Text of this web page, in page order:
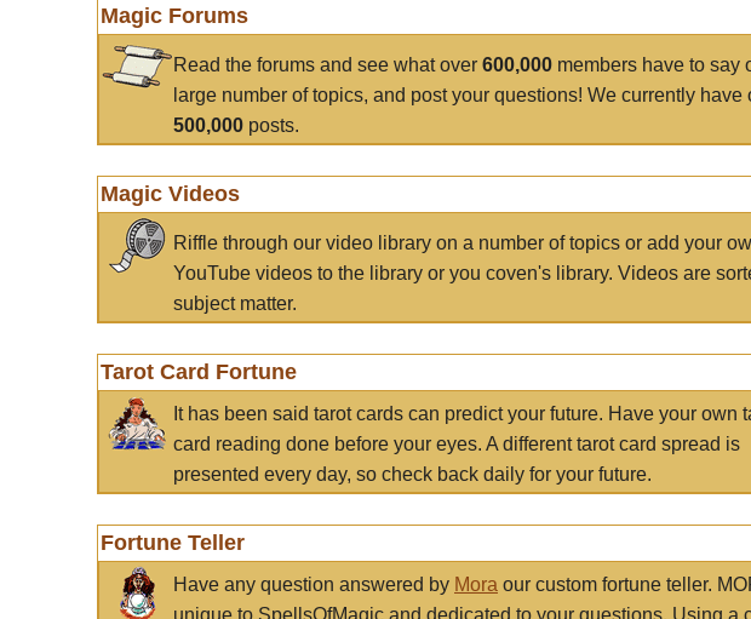
Magic Forums
Read the forums and see what over 600,000 members have to say
large number of topics, and post your questions! We currently have
500,000 posts.
Magic Videos
Riffle through our video library on a number of topics or add your
YouTube videos to the library or you coven's library. Videos are
subject matter.
Tarot Card Fortune
It has been said tarot cards can predict your future. Have your own
card reading done before your eyes. A different tarot card spread is
presented every day, so check back daily for your future.
Fortune Teller
Have any question answered by Mora our custom fortune teller.
unique to SpellsOfMagic and dedicated to your questions. Using a